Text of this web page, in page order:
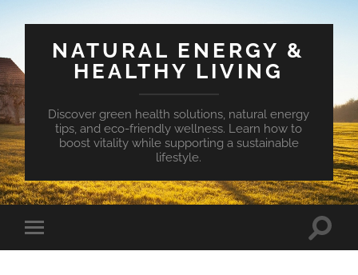
NATURAL ENERGY &
HEALTHY LIVING
Discover green health solutions, natural energy
tips, and eco-friendly wellness. Learn how to
boost vitality while supporting a sustainable
lifestyle.
Toggle
mobile
Toggle